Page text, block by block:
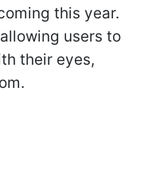
this year.
users to
their eyes,